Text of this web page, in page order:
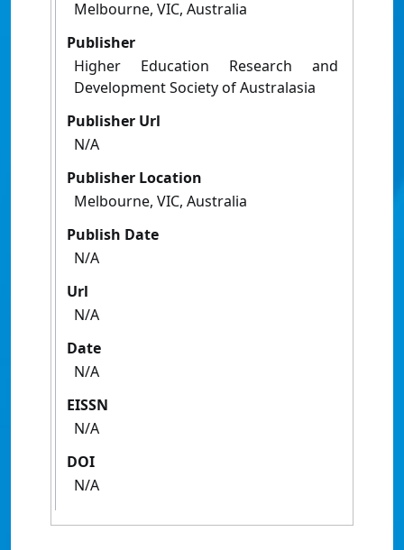
Melbourne, VIC, Australia
Publisher
Higher Education Research and
Development Society of Australasia
Publisher Url
N/A
Publisher Location
Melbourne, VIC, Australia
Publish Date
N/A
Url
N/A
Date
N/A
EISSN
N/A
DOI
N/A